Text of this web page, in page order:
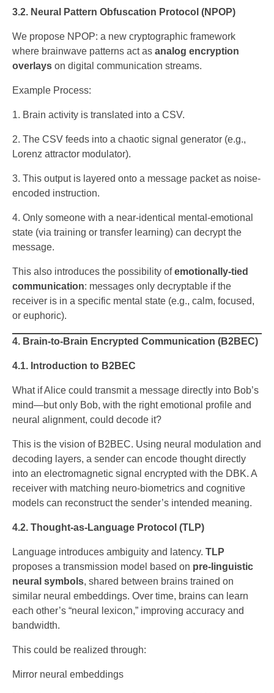
3.2. Neural Pattern Obfuscation Protocol (NPOP)
We propose NPOP: a new cryptographic framework
where brainwave patterns act as analog encryption
overlays on digital communication streams.
Example Process:
Brain activity is translated into a CSV.
The CSV feeds into a chaotic signal generator (e.g.,
Lorenz attractor modulator).
This output is layered onto a message packet as noise-
encoded instruction.
Only someone with a near-identical mental-emotional
state (via training or transfer learning) can decrypt the
message.
This also introduces the possibility ofemotionally-tied
communication: messages only decryptable if the
receiver is in a specific mental state (e.g., calm, focused,
or euphoric).
4. Brain-to-Brain Encrypted Communication (B2BEC)
4.1. Introduction to B2BEC
What if Alice could transmit a message directly into Bob’s
mind—but only Bob, with the right emotional profile and
neural alignment, could decode it?
This is the vision of B2BEC. Using neural modulation and
decoding layers, a sender can encode thought directly
into an electromagnetic signal encrypted with the DBK. A
receiver with matching neuro-biometrics and cognitive
models can reconstruct the sender’s intended meaning.
4.2. Thought-as-Language Protocol (TLP)
Language introduces ambiguity and latency. TLP
proposes a transmission model based on pre-linguistic
neural symbols, shared between brains trained on
similar neural embeddings. Over time, brains can learn
each other’s “neural lexicon,” improving accuracy and
bandwidth.
This could be realized through:
Mirror neural embeddings